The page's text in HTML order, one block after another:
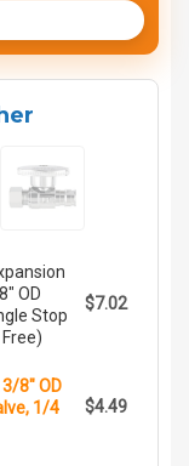
OD
Stop
$7.02
8" OD
1/4
$4.49